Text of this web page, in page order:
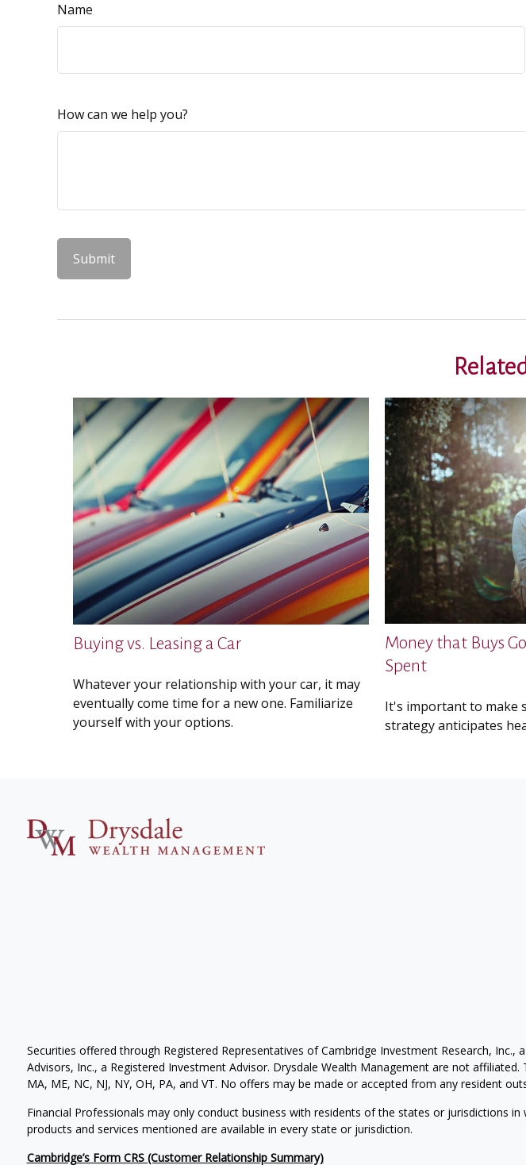
Name
How can we help you?
Buying vs. Leasing a Car
Whatever your relationship with your car, it may
eventually come time for a new one. Familiarize
yourself with your options.
Money that Buys
Spent
It's important to make
strategy anticipates
Securities offered through Registered Representatives of Cambridge Investment Research, Inc.,
Advisors, Inc., a Registered Investment Advisor. Drysdale Wealth Management are not
MA, ME, NC, NJ, NY, OH, PA, and VT. No offers may be made or accepted from any resident
Financial Professionals may only conduct business with residents of the states or jurisdictions
products and services mentioned are available in every state or jurisdiction.
Cambridge’s Form CRS (Customer Relationship Summary)